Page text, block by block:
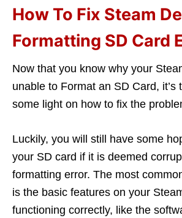
How To Fix Steam
Formatting SD Card
Now that you know why your
unable to Format an SD Card, it’s
some light on how to fix the
Luckily, you will still have some
your SD card if it is deemed
formatting error. The most
is the basic features on your
functioning correctly, like the